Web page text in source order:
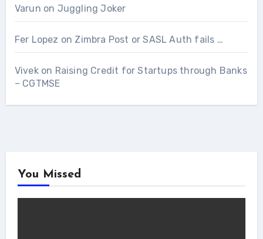
Varun on Juggling Joker
Fer Lopez on Zimbra Post or SASL Auth fails …
Vivekon Raising Credit for Startups through Banks
– CGTMSE
You Missed